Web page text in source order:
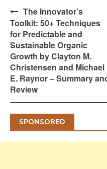
Post
navigation
The Innovator’s
Toolkit: 50+ Techniques
for Predictable and
Sustainable Organic
Growth by Clayton M.
Christensen and Michael
E. Raynor – Summary
Review
SPONSORED